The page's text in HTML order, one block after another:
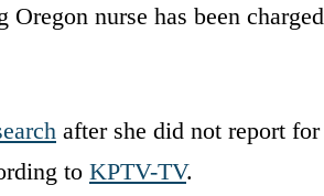
nurse has been charged
after she did not report for
to KPTV-TV.